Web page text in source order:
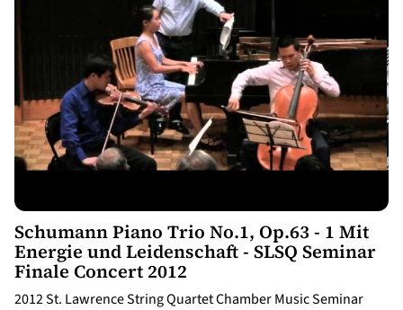
Schumann Piano Trio No.1, Op.63 - 1 Mit
Energie und Leidenschaft - SLSQ Seminar
Finale Concert 2012
2012 St. Lawrence String Quartet Chamber Music Seminar